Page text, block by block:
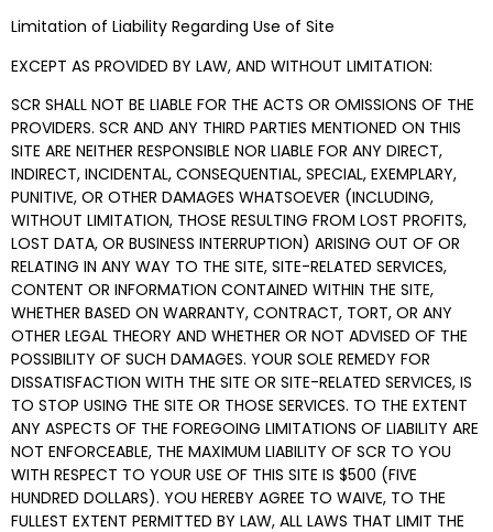
Limitation of Liability Regarding Use of Site
EXCEPT AS PROVIDED BY LAW, AND WITHOUT LIMITATION:
SCR SHALL NOT BE LIABLE FOR THE ACTS OR OMISSIONS OF THE
PROVIDERS. SCR AND ANY THIRD PARTIES MENTIONED ON THIS
SITE ARE NEITHER RESPONSIBLE NOR LIABLE FOR ANY DIRECT,
INDIRECT, INCIDENTAL, CONSEQUENTIAL, SPECIAL, EXEMPLARY,
PUNITIVE, OR OTHER DAMAGES WHATSOEVER (INCLUDING,
WITHOUT LIMITATION, THOSE RESULTING FROM LOST PROFITS,
LOST DATA, OR BUSINESS INTERRUPTION) ARISING OUT OF OR
RELATING IN ANY WAY TO THE SITE, SITE-RELATED SERVICES,
CONTENT OR INFORMATION CONTAINED WITHIN THE SITE,
WHETHER BASED ON WARRANTY, CONTRACT, TORT, OR ANY
OTHER LEGAL THEORY AND WHETHER OR NOT ADVISED OF THE
POSSIBILITY OF SUCH DAMAGES. YOUR SOLE REMEDY FOR
DISSATISFACTION WITH THE SITE OR SITE-RELATED SERVICES, IS
TO STOP USING THE SITE OR THOSE SERVICES. TO THE EXTENT
ANY ASPECTS OF THE FOREGOING LIMITATIONS OF LIABILITY ARE
NOT ENFORCEABLE, THE MAXIMUM LIABILITY OF SCR TO YOU
WITH RESPECT TO YOUR USE OF THIS SITE IS $500 (FIVE
HUNDRED DOLLARS). YOU HEREBY AGREE TO WAIVE, TO THE
FULLEST EXTENT PERMITTED BY LAW, ALL LAWS THAT LIMIT THE